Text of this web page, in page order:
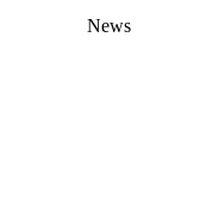
News